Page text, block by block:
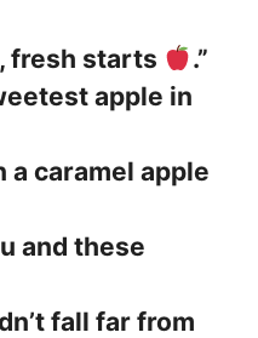
fresh starts
.”
apple in
a caramel apple
and these
fall far from